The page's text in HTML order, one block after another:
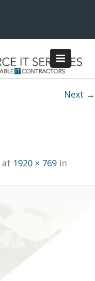
Next →
at 1920 × 769 in